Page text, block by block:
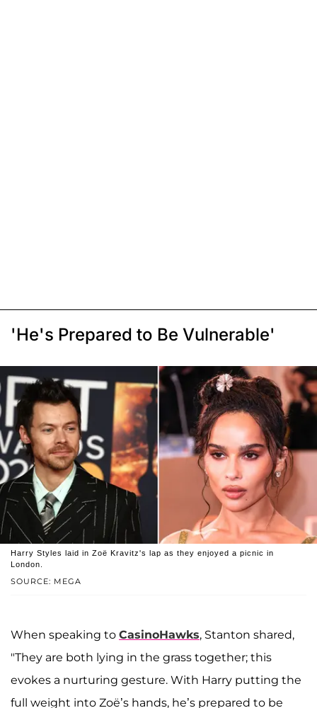
'He's Prepared to Be Vulnerable'
SOURCE: MEGA
Harry Styles laid in Zoë Kravitz's lap as they enjoyed a picnic in
London.
When speaking to CasinoHawks, Stanton shared,
"They are both lying in the grass together; this
evokes a nurturing gesture. With Harry putting the
full weight into Zoë’s hands, he’s prepared to be